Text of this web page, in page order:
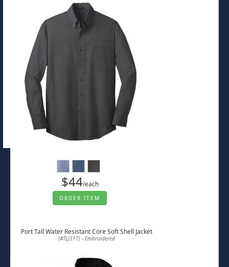
$44/each
ORDER ITEM
Port Tall Water Resistant Core Soft Shell Jacket
(#TLJ317) - Embroidered